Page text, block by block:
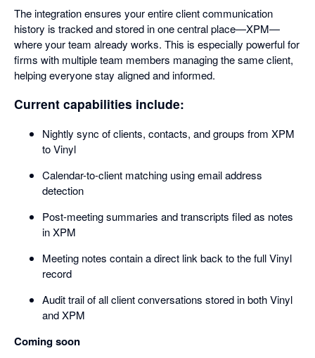
The integration ensures your entire client communication
history is tracked and stored in one central place—XPM—
where your team already works. This is especially powerful for
firms with multiple team members managing the same client,
helping everyone stay aligned and informed.
Current capabilities include:
Nightly sync of clients, contacts, and groups from XPM
to Vinyl
Calendar-to-client matching using email address
detection
Post-meeting summaries and transcripts filed as notes
in XPM
Meeting notes contain a direct link back to the full Vinyl
record
Audit trail of all client conversations stored in both Vinyl
and XPM
Coming soon